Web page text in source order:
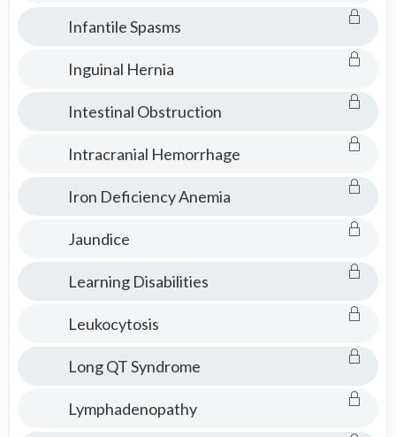
Infantile Spasms
Inguinal Hernia
Intestinal Obstruction
Intracranial Hemorrhage
Iron Deficiency Anemia
Jaundice
Learning Disabilities
Leukocytosis
Long QT Syndrome
Lymphadenopathy